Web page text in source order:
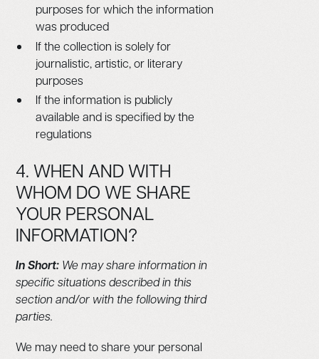
purposes for which the information
was produced
If the collection is solely for
journalistic, artistic, or literary
purposes
If the information is publicly
available and is specified by the
regulations
4. WHEN AND WITH
WHOM DO WE SHARE
YOUR PERSONAL
INFORMATION?
In Short: We may share information in
specific situations described in this
section and/or with the following third
parties.
We may need to share your personal